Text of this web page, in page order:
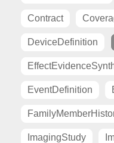
Contract
DeviceDefinition
EventDefinition
ImagingStudy